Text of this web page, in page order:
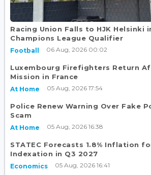
Racing Union Falls to HJK Helsinki
Champions League Qualifier
Football 06 Aug, 2026 00:02
Luxembourg Firefighters Return
Mission in France
At Home 05 Aug, 2026 17:54
Police Renew Warning Over Fake
Scam
At Home 05 Aug, 2026 16:38
STATEC Forecasts 1.8% Inflation
Indexation in Q3 2027
Economics 05 Aug, 2026 16:41